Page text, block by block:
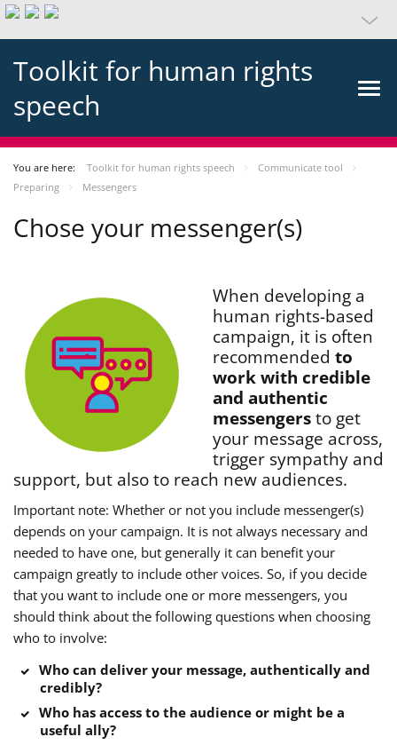
Toolkit for human rights
speech
You are here: Toolkit for human rights speech
Communicate tool
Preparing
Messengers
Chose your messenger(s)
When developing a
human rights-based
campaign, it is often
recommended to
work with credible
and authentic
messengersto get
your message across,
trigger sympathy and
support, but also to reach new audiences.
Important note: Whether or not you include messenger(s)
depends on your campaign. It is not always necessary and
needed to have one, but generally it can benefit your
campaign greatly to include other voices. So, if you decide
that you want to include one or more messengers, you
should think about the following questions when choosing
who to involve:
Who can deliver your message, authentically and
credibly?
Who has access to the audience or might be a
useful ally?